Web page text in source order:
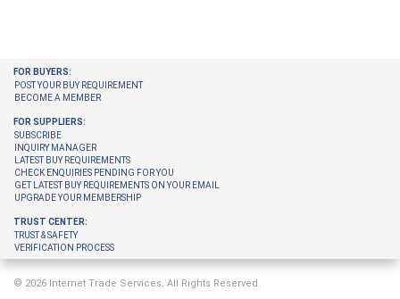
FOR BUYERS:
POST YOUR BUY REQUIREMENT
BECOME A MEMBER
FOR SUPPLIERS:
SUBSCRIBE
INQUIRY MANAGER
LATEST BUY REQUIREMENTS
CHECK ENQUIRIES PENDING FOR YOU
GET LATEST BUY REQUIREMENTS ON YOUR EMAIL
UPGRADE YOUR MEMBERSHIP
TRUST CENTER:
TRUST & SAFETY
VERIFICATION PROCESS
© 2026 Internet Trade Services. All Rights Reserved.